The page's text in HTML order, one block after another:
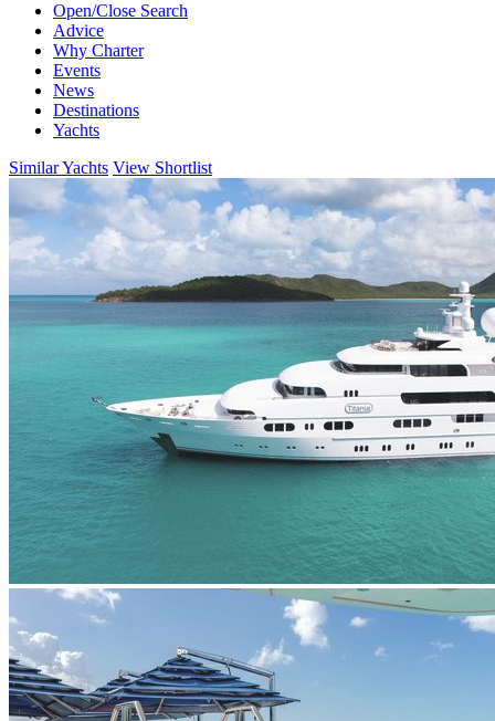
Open/Close Search
Advice
Why Charter
Events
News
Destinations
Yachts
Similar Yachts View Shortlist